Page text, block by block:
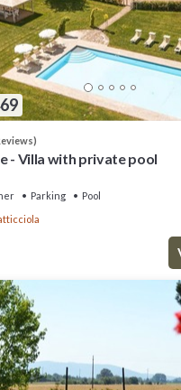
- Villa with private pool
Parking
Pool